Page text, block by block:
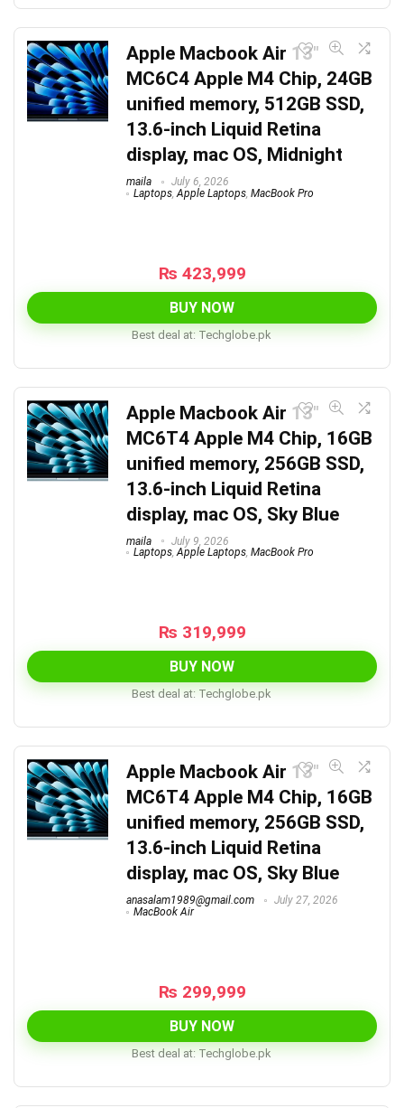
Apple Macbook Air 13″
MC6C4 Apple M4 Chip, 24GB
unified memory, 512GB SSD,
13.6-inch Liquid Retina
display, mac OS, Midnight
maila
July 6, 2026
Laptops Apple Laptops MacBook Pro
₨ 423,999
BUY NOW
Best deal at: techglobe.pk
Apple Macbook Air 13″
MC6T4 Apple M4 Chip, 16GB
unified memory, 256GB SSD,
13.6-inch Liquid Retina
display, mac OS, Sky Blue
maila
July 9, 2026
Laptops,Apple Laptops, MacBook Pro
₨ 319,999
BUY NOW
Best deal at: techglobe.pk
Apple Macbook Air 13″
MC6T4 Apple M4 Chip, 16GB
unified memory, 256GB SSD,
13.6-inch Liquid Retina
display, mac OS, Sky Blue
anasalam1989@gmail.com
July 27, 2026
MacBook Air
₨ 299,999
BUY NOW
Best deal at: techglobe.pk